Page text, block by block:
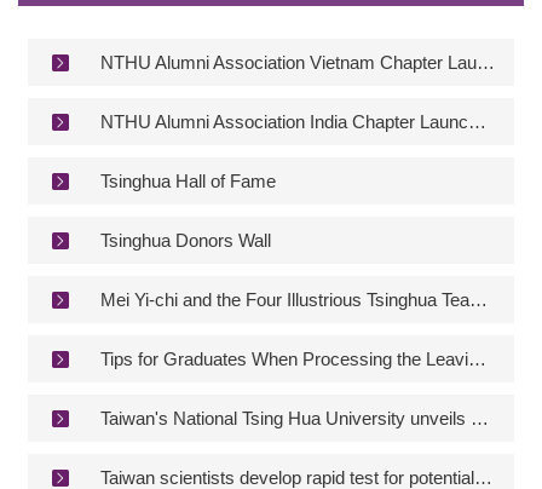
NTHU Alumni Association Vietnam Chapter Launch Celebration
NTHU Alumni Association India Chapter Launch Celebration
Tsinghua Hall of Fame
Tsinghua Donors Wall
Mei Yi-chi and the Four Illustrious Tsinghua Teachers
Tips for Graduates When Processing the Leaving-school Procedures in Step 3
Taiwan's National Tsing Hua University unveils new electric race car
Taiwan scientists develop rapid test for potential severe COVID-19 cases